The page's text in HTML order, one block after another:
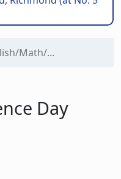
Math/...
Day